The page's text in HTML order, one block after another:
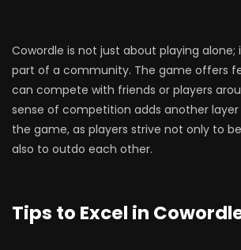
Cowordle is not just about playing alone;
part of a community. The game offers
can compete with friends or players
sense of competition adds another
the game, as players strive not only to
also to outdo each other.
Tips to Excel in